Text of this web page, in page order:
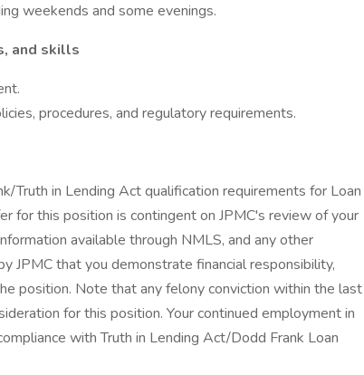
weekends and some evenings.
and skills
procedures, and regulatory requirements.
Truth in Lending Act qualification requirements for Loan
for this position is contingent on JPMC's review of your
available through NMLS, and any other
JPMC that you demonstrate financial responsibility,
position. Note that any felony conviction within the last
for this position. Your continued employment in
with Truth in Lending Act/Dodd Frank Loan